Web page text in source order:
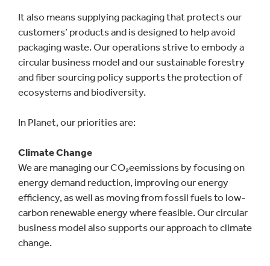
It also means supplying packaging that protects our
customers’ products and is designed to help avoid
packaging waste. Our operations strive to embody a
circular business model and our sustainable forestry
and fiber sourcing policy supports the protection of
ecosystems and biodiversity.
In Planet, our priorities are:
Climate Change
We are managing our CO₂eemissions by focusing on
energy demand reduction, improving our energy
efficiency, as well as moving from fossil fuels to low-
carbon renewable energy where feasible. Our circular
business model also supports our approach to climate
change.